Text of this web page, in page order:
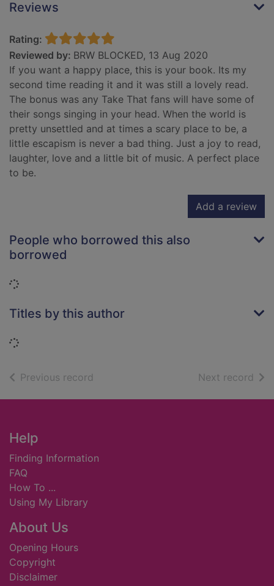
Reviews
Rating:
Reviewed by: BRW BLOCKED, 13 Aug 2020
If you want a happy place, this is your book. Its my
second time reading it and it was still a lovely read.
The bonus was any Take That fans will have some of
their songs singing in your head. When the world is
pretty unsettled and at times a scary place to be, a
little escapism is never a bad thing. Just a joy to read,
laughter, love and a little bit of music. A perfect place
to be.
Add a review
People who borrowed this also
borrowed
Loading...
Titles by this author
Loading...
Previous record Next record of
Footer
Help
Finding Information
FAQ
How To ...
Using My Library
About Us
Opening Hours
Copyright
Disclaimer